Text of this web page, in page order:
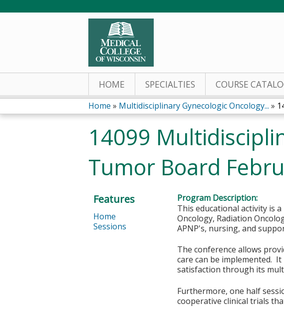
HOME SPECIALTIES COURSE
You
are
here
Home » Multidisciplinary Gynecologic Oncology... »
14099
Tumor Board
Program Description:
This educational activity is
Oncology, Radiation
APNP's, nursing, and
The conference allows
care can be implemented.
satisfaction through its
Furthermore, one half
cooperative clinical trials
Features
Home
Sessions